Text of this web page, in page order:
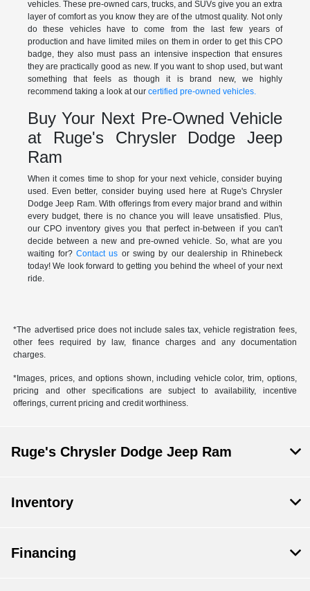
vehicles. These pre-owned cars, trucks, and SUVs give you an extra
layer of comfort as you know they are of the utmost quality. Not only
do these vehicles have to come from the last few years of
production and have limited miles on them in order to get this CPO
badge, they also must pass an intensive inspection that ensures
they are practically good as new. If you want to shop used, but want
something that feels as though it is brand new, we highly
recommend taking a look at our certified pre-owned vehicles.
Buy Your Next Pre-Owned Vehicle
at Ruge's Chrysler Dodge Jeep
Ram
When it comes time to shop for your next vehicle, consider buying
used. Even better, consider buying used here at Ruge's Chrysler
Dodge Jeep Ram. With offerings from every major brand and within
every budget, there is no chance you will leave unsatisfied. Plus,
our CPO inventory gives you that perfect in-between if you can't
decide between a new and pre-owned vehicle. So, what are you
waiting for?Contact us or swing by our dealership in Rhinebeck
today! We look forward to getting you behind the wheel of your next
ride.
*The advertised price does not include sales tax, vehicle registration fees,
other fees required by law, finance charges and any documentation
charges.
*Images, prices, and options shown, including vehicle color, trim, options,
pricing and other specifications are subject to availability, incentive
offerings, current pricing and credit worthiness.
Ruge's Chrysler Dodge Jeep Ram
Inventory
Financing